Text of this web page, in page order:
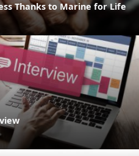
Thanks to Marine for Life